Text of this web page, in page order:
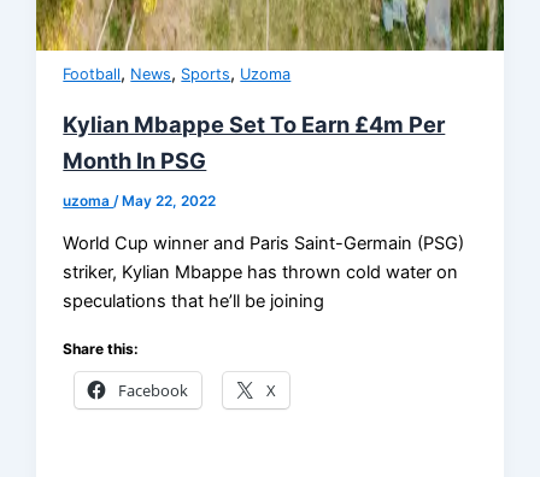
Football, News, Sports, Uzoma
Kylian Mbappe Set To Earn £4m Per
Month In PSG
uzoma/May 22, 2022
World Cup winner and Paris Saint-Germain (PSG)
striker, Kylian Mbappe has thrown cold water on
speculations that he’ll be joining
Share this:
Facebook X